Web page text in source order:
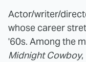
Actor/writer/
whose career
'60s. Among the
Midnight Cowboy,